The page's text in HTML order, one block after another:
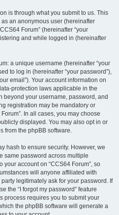
is through what you submit to us. This
an anonymous user (hereinafter
Forum” (hereinafter “your
and while logged in (hereinafter
a unique username (hereinafter “your
to log in (hereinafter “your password”),
email”). Your account information on
protection laws applicable in the
beyond your username, password, and
registration may be mandatory or
In all cases, you may choose
displayed. You may also opt in or
from the phpBB software.
hash to ensure security. However, we
same password across multiple
your account on “CCS64 Forum”, so
will anyone affiliated with
legitimately ask for your password. If
the “I forgot my password” feature
process requires you to submit your
the phpBB software will generate a